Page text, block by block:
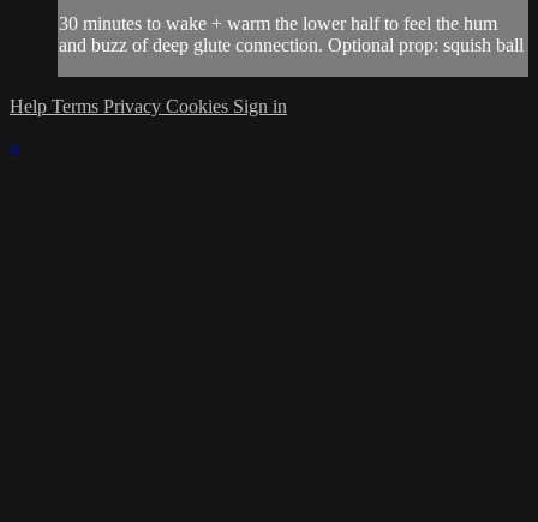
30 minutes to wake + warm the lower half to feel the hum
and buzz of deep glute connection. Optional prop: squish ball
Help Terms Privacy Cookies Sign in
×